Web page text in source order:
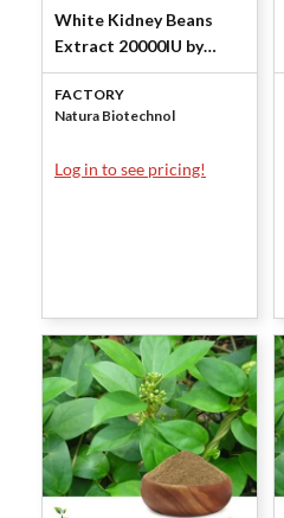
White Kidney Beans
Extract 20000IU by
Natura Biotechnol
FACTORY
Natura Biotechnol
Log in to see pricing!